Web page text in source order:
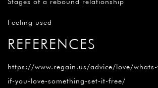
Feeling used
REFERENCES
https://www.regain.us/advice/love/
if-you-love-something-set-it-free/